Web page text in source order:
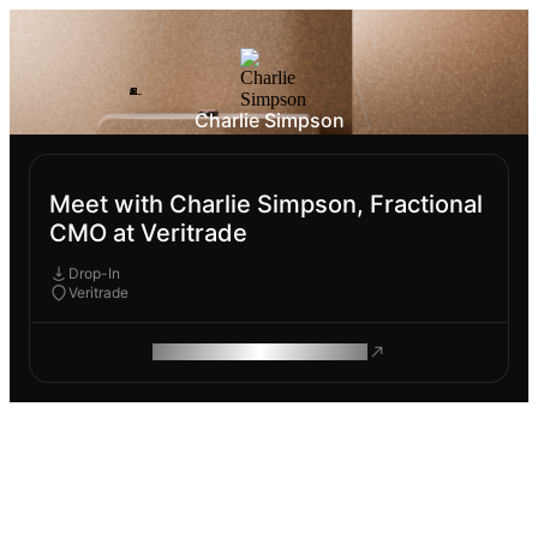
Charlie Simpson
Meet with Charlie Simpson, Fractional
CMO at Veritrade
Drop-In
Veritrade